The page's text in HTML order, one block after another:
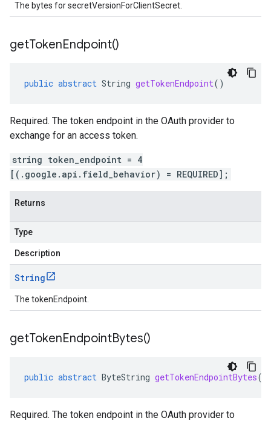
The bytes for secretVersionForClientSecret.
getTokenEndpoint()
public abstract String getTokenEndpoint()
Required. The token endpoint in the OAuth provider to
exchange for an access token.
string token_endpoint = 4
[(.google.api.field_behavior) = REQUIRED];
Returns
Type
Description
String
The tokenEndpoint.
getTokenEndpointBytes()
public abstract ByteString getTokenEndpointBytes()
Required. The token endpoint in the OAuth provider to